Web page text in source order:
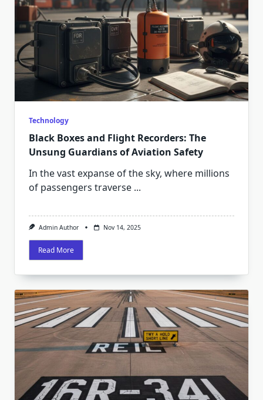
Technology
Black Boxes and Flight Recorders: The
Unsung Guardians of Aviation Safety
In the vast expanse of the sky, where millions
of passengers traverse ...
Admin Author Nov 14, 2025
Read More